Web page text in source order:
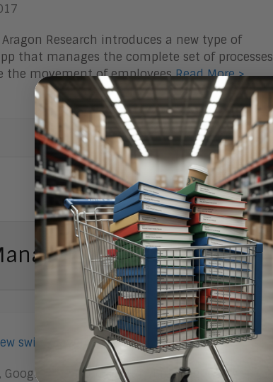
Aragon Research introduces a new type of
that manages the complete set of processes
the movement of employeesRead More >
Blogs
Google, and Microsoft are Building a New